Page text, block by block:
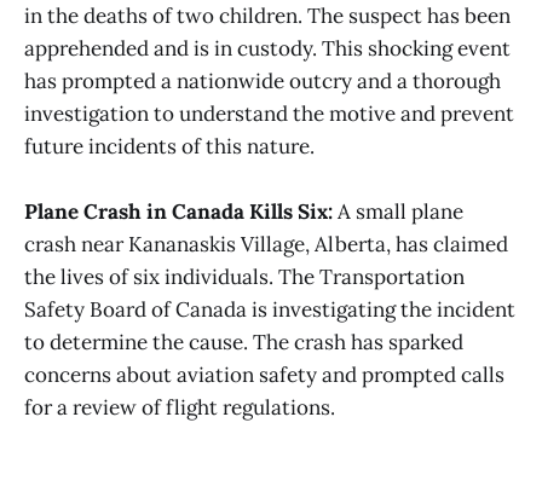
in the deaths of two children. The suspect has been
apprehended and is in custody. This shocking event
has prompted a nationwide outcry and a thorough
investigation to understand the motive and prevent
future incidents of this nature​.
Plane Crash in Canada Kills Six:A small plane
crash near Kananaskis Village, Alberta, has claimed
the lives of six individuals. The Transportation
Safety Board of Canada is investigating the incident
to determine the cause. The crash has sparked
concerns about aviation safety and prompted calls
for a review of flight regulations​.